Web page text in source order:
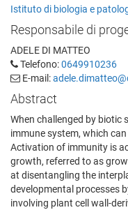
Istituto di biologia e
Responsabile di
ADELE DI MATTEO
Telefono:0649910236
E-mail:
Abstract
When challenged by biotic
immune system, which
Activation of immunity is
growth, referred to as
at disentangling the
developmental processes
involving plant cell wall-